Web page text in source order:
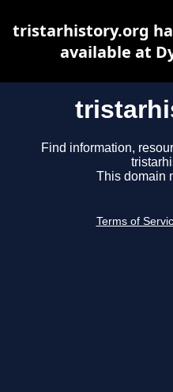
Find information,
This domain
Terms of
tristarhistory.org
available at